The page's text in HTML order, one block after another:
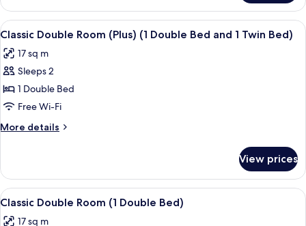
Room,
Balcony,
Lake
View
all
photos
for
Classic
Double
Room
(Plus)
Double
Bed
and
1
Minibar, in-room safe, desk, laptop
7
Classic Double Room (Plus) (1 Double Bed and 1 Twin Bed)
17 sq m
Sleeps 2
1 Double Bed
Free Wi-Fi
More details
More
Double
Room
(Plus)
View prices
View
all
Minibar, in-room safe, desk, laptop
8
Classic Double Room (1 Double Bed)
17 sq m